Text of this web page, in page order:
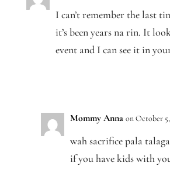
I can’t remember the last
it’s been years na rin. It
event and I can see it in
Mommy Anna on October 5,
wah sacrifice pala
if you have kids with